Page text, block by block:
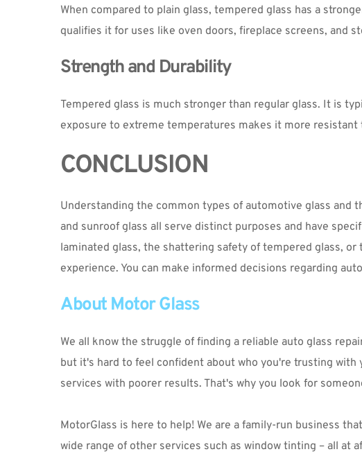
When compared to plain glass, tempered glass has a
qualifies it for uses like oven doors, fireplace screens, and
Strength and Durability
Tempered glass is much stronger than regular glass. It is
exposure to extreme temperatures makes it more
CONCLUSION
Understanding the common types of automotive glass and
and sunroof glass all serve distinct purposes and have
laminated glass, the shattering safety of tempered glass,
experience. You can make informed decisions regarding
About Motor Glass
We all know the struggle of finding a reliable auto glass
but it's hard to feel confident about who you're trusting
services with poorer results. That's why you look for
MotorGlass is here to help! We are a family-run business